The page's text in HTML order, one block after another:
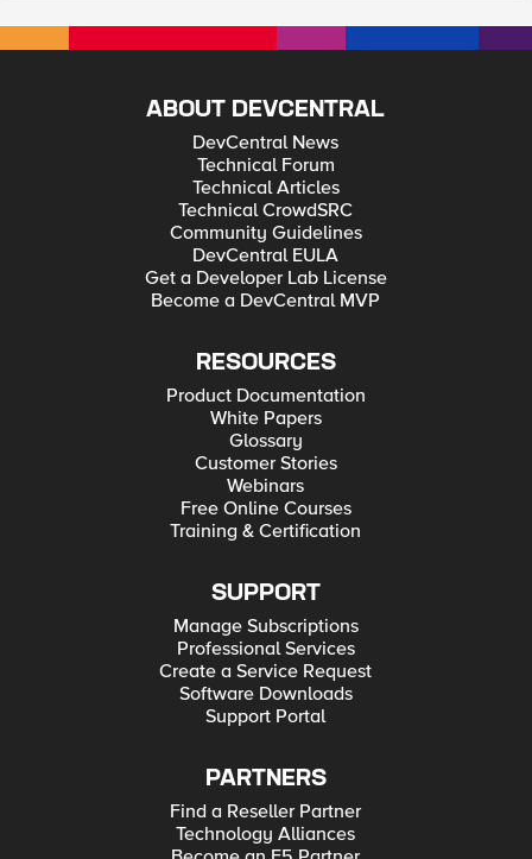
ABOUT DEVCENTRAL
DevCentral News
Technical Forum
Technical Articles
Technical CrowdSRC
Community Guidelines
DevCentral EULA
Get a Developer Lab License
Become a DevCentral MVP
RESOURCES
Product Documentation
White Papers
Glossary
Customer Stories
Webinars
Free Online Courses
Training & Certification
SUPPORT
Manage Subscriptions
Professional Services
Create a Service Request
Software Downloads
Support Portal
PARTNERS
Find a Reseller Partner
Technology Alliances